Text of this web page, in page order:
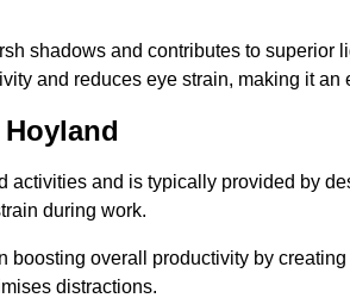
shadows and contributes to superior
and reduces eye strain, making it
activities and is typically provided by
during work.
overall productivity by
distractions.